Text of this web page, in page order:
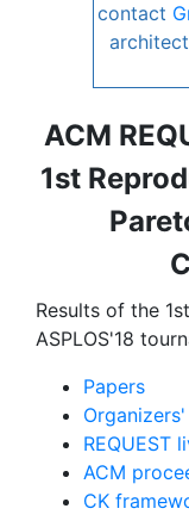
contact
ACM
1st
Results of the
ASPLOS'18
Papers
REQUEST
ACM
CK